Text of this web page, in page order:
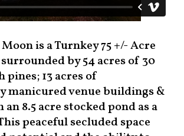
is a Turnkey 75 +/- Acre
by 54 acres of 30
pines; 13 acres of
manicured venue buildings &
8.5 acre stocked pond as a
peaceful secluded space